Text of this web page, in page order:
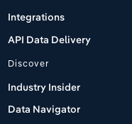
Integrations
API Data Delivery
Discover
Industry Insider
Data Navigator